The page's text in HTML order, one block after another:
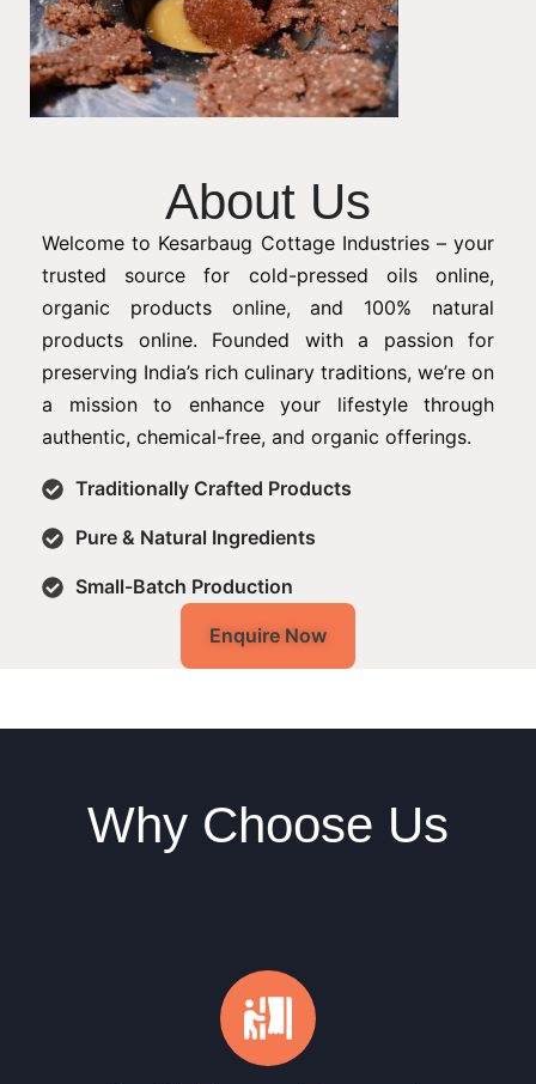
About Us
Welcome to Kesarbaug Cottage Industries – your
trusted source for cold-pressed oils online,
organic products online, and 100% natural
products online. Founded with a passion for
preserving India’s rich culinary traditions, we’re on
a mission to enhance your lifestyle through
authentic, chemical-free, and organic offerings.
Traditionally Crafted Products
Pure & Natural Ingredients
Small-Batch Production
Enquire Now
Why Choose Us